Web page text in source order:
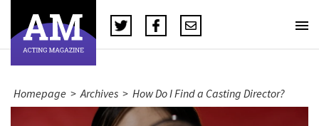
Homepage > Archives > How Do I Find a Casting Director?